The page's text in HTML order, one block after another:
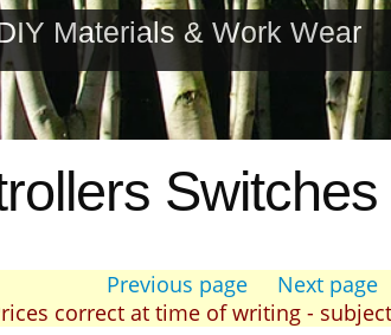
Materials & Work Wear
Switches
Previous page
Next page
correct at time of writing -